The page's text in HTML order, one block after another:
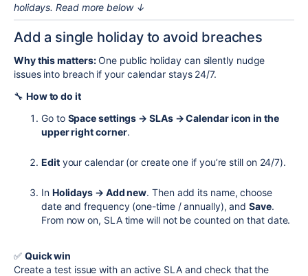
holidays. Read more below ↓
Add a single holiday to avoid breaches
Why this matters:One public holiday can silently nudge
issues into breach if your calendar stays 24/7.
🔧 How to do it
Go to Space settings → SLAs → Calendar icon in the
upper right corner.
Edityour calendar (or create one if you’re still on 24/7).
In Holidays → Add new. Then add its name, choose
date and frequency (one-time / annually), andSave.
From now on, SLA time will not be counted on that date.
✅ Quick win
Create a test issue with an active SLA and check that the